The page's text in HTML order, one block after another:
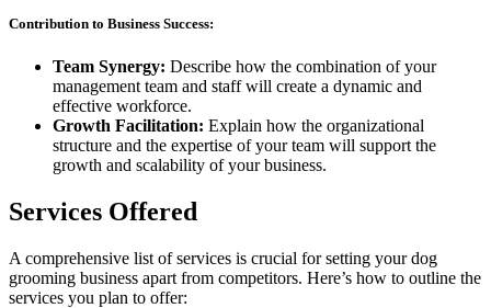
Contribution to Business Success:
Team Synergy: Describe how the combination of your
management team and staff will create a dynamic and
effective workforce.
Growth Facilitation: Explain how the organizational
structure and the expertise of your team will support the
growth and scalability of your business.
Services Offered
A comprehensive list of services is crucial for setting your dog
grooming business apart from competitors. Here’s how to outline the
services you plan to offer: